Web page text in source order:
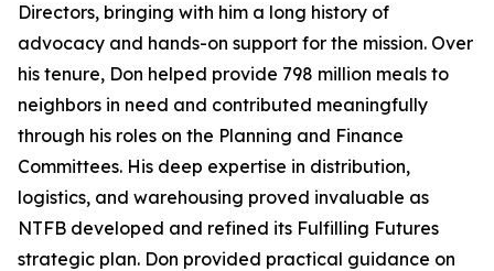
Directors, bringing with him a long history of
advocacy and hands-on support for the mission. Over
his tenure, Don helped provide 798 million meals to
neighbors in need and contributed meaningfully
through his roles on the Planning and Finance
Committees. His deep expertise in distribution,
logistics, and warehousing proved invaluable as
NTFB developed and refined its Fulfilling Futures
strategic plan. Don provided practical guidance on